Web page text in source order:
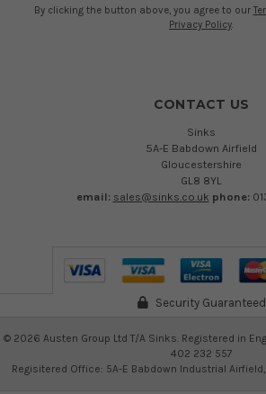
By clicking the button above, you agree to our
Privacy Policy.
CONTACT US
Sinks
5A-E Babdown Airfield
Gloucestershire
GL8 8YL
email: sales@sinks.co.uk phone:
Security Guaranteed
© 2026 Austen Group Ltd T/A Sinks. Registered in
402 232 557
Regisitered Office: 5A-E Babdown Industrial